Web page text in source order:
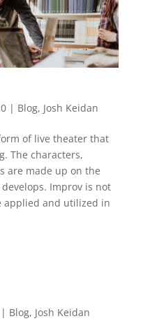
| Blog, Josh Keidan
of live theater that
The characters,
are made up on the
Improv is not
applied and utilized in
Blog, Josh Keidan